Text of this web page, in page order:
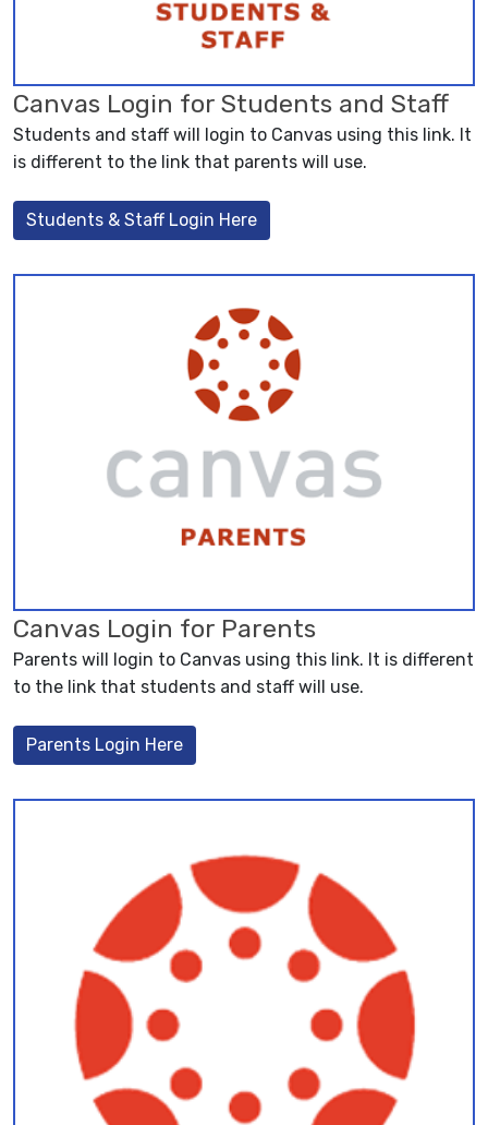
Canvas Login for Students and Staff
Students and staff will login to Canvas using this link. It
is different to the link that parents will use.
Students & Staff Login Here
Canvas Login for Parents
Parents will login to Canvas using this link. It is different
to the link that students and staff will use.
Parents Login Here